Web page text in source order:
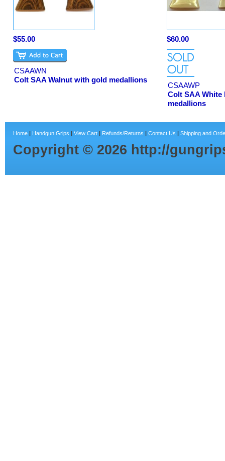
$55.00
CSAAWN
Colt SAA Walnut with gold medallions
$60.00
CSAAWP
Colt SAA
medallions
Home | Handgun Grips | View Cart | Refunds/Returns | Contact Us | Shipping and
Copyright © 2026 http://